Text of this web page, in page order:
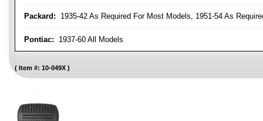
Packard: 1935-42 As Required For Most Models, 1951-54 As
Pontiac: 1937-60 All Models
Item #: 10-049X